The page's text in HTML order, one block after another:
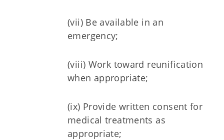
(vii) Be available in an
emergency;
(viii) Work toward reunification
when appropriate;
(ix) Provide written consent for
medical treatments as
appropriate;